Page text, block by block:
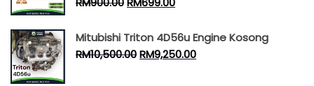
Mitubishi Triton 4D56u Engine Kosong
RM10,500.00RM9,250.00